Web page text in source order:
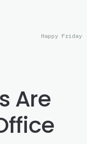
Happy Friday
Are